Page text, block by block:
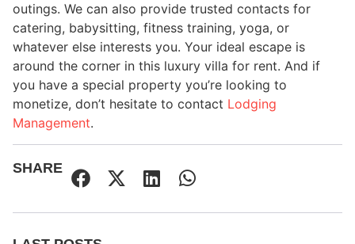
outings. We can also provide trusted contacts for
catering, babysitting, fitness training, yoga, or
whatever else interests you. Your ideal escape is
around the corner in this luxury villa for rent. And if
you have a special property you’re looking to
monetize, don’t hesitate to contact Lodging
Management.
SHARE